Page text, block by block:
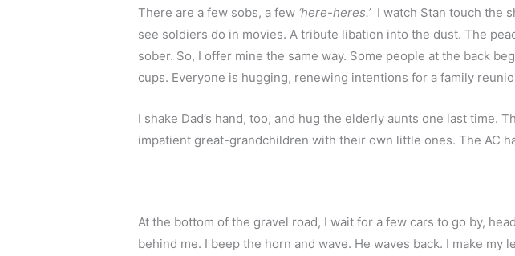
There are a few sobs, a few ‘here-heres.’ I watch Stan touch the
see soldiers do in movies. A tribute libation into the dust. The
sober. So, I offer mine the same way. Some people at the back
cups. Everyone is hugging, renewing intentions for a family
I shake Dad’s hand, too, and hug the elderly aunts one last time.
impatient great-grandchildren with their own little ones. The AC
At the bottom of the gravel road, I wait for a few cars to go by,
behind me. I beep the horn and wave. He waves back. I make my